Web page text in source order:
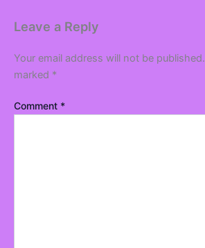
Leave a Reply
Your email address will not be published.
marked *
Comment *